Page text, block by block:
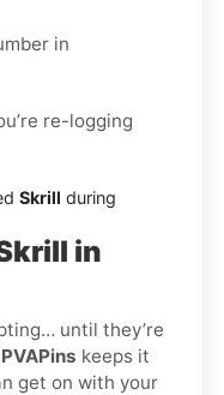
in
re-logging
Skrill during
in
until they’re
PVAPins keeps it
get on with your